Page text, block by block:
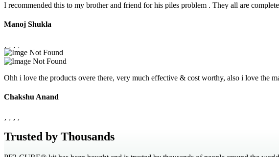
I recommended this to my brother and friend for his piles problem . They all are
Manoj Shukla
Ohh i love the products overe there, very much effective & cost worthy, also i love the
Chakshu Anand
Trusted by Thousands